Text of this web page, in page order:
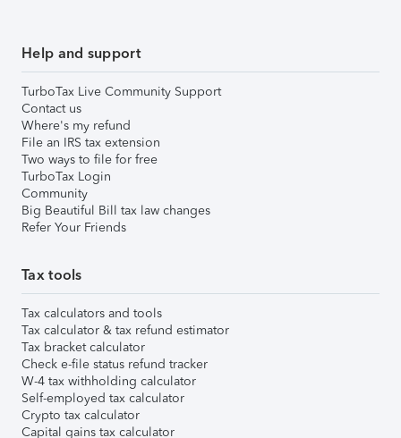
Help and support
TurboTax Live Community Support
Contact us
Where's my refund
File an IRS tax extension
Two ways to file for free
TurboTax Login
Community
Big Beautiful Bill tax law changes
Refer Your Friends
Tax tools
Tax calculators and tools
Tax calculator & tax refund estimator
Tax bracket calculator
Check e-file status refund tracker
W-4 tax withholding calculator
Self-employed tax calculator
Crypto tax calculator
Capital gains tax calculator